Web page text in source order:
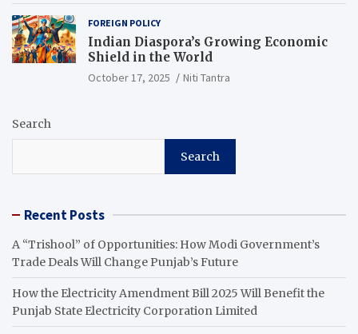
FOREIGN POLICY
Indian Diaspora’s Growing Economic
Shield in the World
October 17, 2025 Niti Tantra
Search
Search
Recent Posts
A “Trishool” of Opportunities: How Modi Government’s
Trade Deals Will Change Punjab’s Future
How the Electricity Amendment Bill 2025 Will Benefit the
Punjab State Electricity Corporation Limited